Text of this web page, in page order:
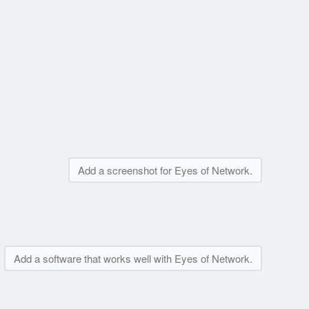
Add a screenshot for Eyes of Network.
Add a software that works well with Eyes of Network.